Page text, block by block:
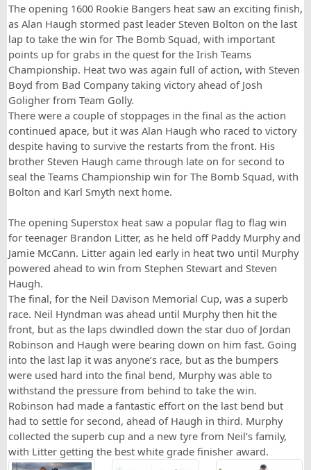
The opening 1600 Rookie Bangers heat saw an exciting finish,
as Alan Haugh stormed past leader Steven Bolton on the last
lap to take the win for The Bomb Squad, with important
points up for grabs in the quest for the Irish Teams
Championship. Heat two was again full of action, with Steven
Boyd from Bad Company taking victory ahead of Josh
Goligher from Team Golly.
There were a couple of stoppages in the final as the action
continued apace, but it was Alan Haugh who raced to victory
despite having to survive the restarts from the front. His
brother Steven Haugh came through late on for second to
seal the Teams Championship win for The Bomb Squad, with
Bolton and Karl Smyth next home.
The opening Superstox heat saw a popular flag to flag win
for teenager Brandon Litter, as he held off Paddy Murphy and
Jamie McCann. Litter again led early in heat two until Murphy
powered ahead to win from Stephen Stewart and Steven
Haugh.
The final, for the Neil Davison Memorial Cup, was a superb
race. Neil Hyndman was ahead until Murphy then hit the
front, but as the laps dwindled down the star duo of Jordan
Robinson and Haugh were bearing down on him fast. Going
into the last lap it was anyone’s race, but as the bumpers
were used hard into the final bend, Murphy was able to
withstand the pressure from behind to take the win.
Robinson had made a fantastic effort on the last bend but
had to settle for second, ahead of Haugh in third. Murphy
collected the superb cup and a new tyre from Neil’s family,
with Litter getting the best white grade finisher award.